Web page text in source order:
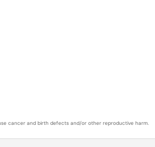
cancer and birth defects and/or other reproductive harm.